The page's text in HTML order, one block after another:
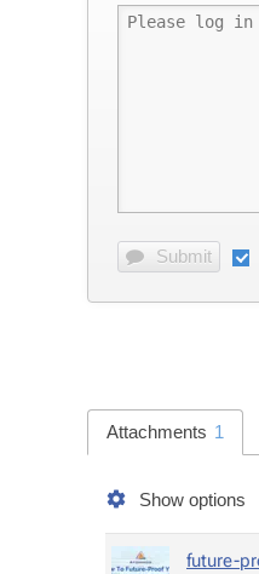
Sub­mit
At­tach­ments 1
Show op­tions
fu­ture-